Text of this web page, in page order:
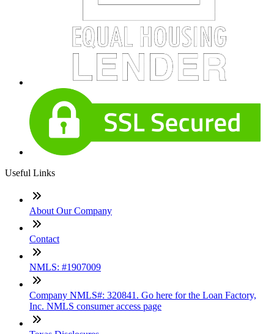
Useful Links
About Our Company
Contact
NMLS: #1907009
Company NMLS#: 320841. Go here for the Loan Factory,
Inc. NMLS consumer access page